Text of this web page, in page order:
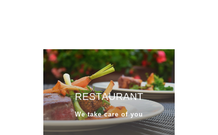
RESTAURANT
We take care of you